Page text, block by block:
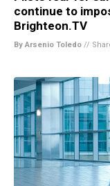
continue to
Brighteon.TV
By Arsenio Toledo //